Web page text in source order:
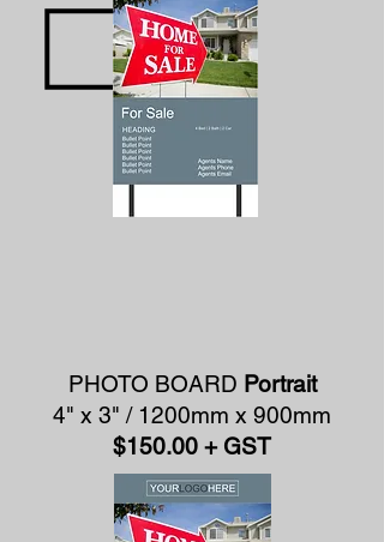
PHOTO BOARD Portrait
4" x 3" / 1200mm x 900mm
$150.00 + GST